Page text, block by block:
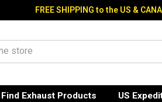
FREE SHIPPING to the US &
Find Exhaust Products US